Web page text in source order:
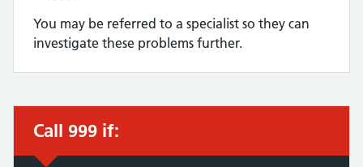
You may be referred to a specialist so they can
investigate these problems further.
Immediate action required:
Call 999 if: